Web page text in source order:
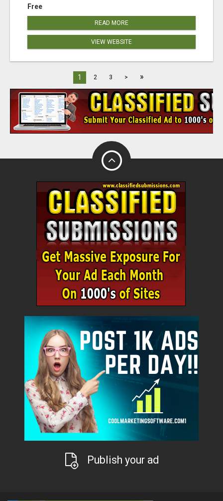
Free
READ MORE
VIEW WEBSITE
1 2 3 > »
Publish your ad